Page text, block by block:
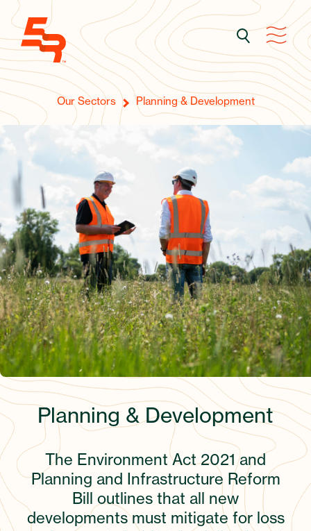
Our Sectors Planning & Development
Planning & Development
The Environment Act 2021 and
Planning and Infrastructure Reform
Bill outlines that all new
developments must mitigate for loss